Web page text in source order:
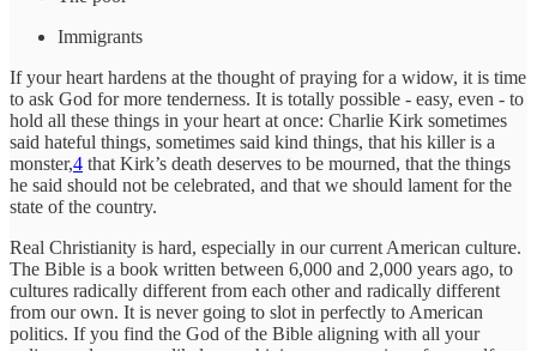
Immigrants
If your heart hardens at the thought of praying for a widow, it is time
to ask God for more tenderness. It is totally possible - easy, even - to
hold all these things in your heart at once: Charlie Kirk sometimes
said hateful things, sometimes said kind things, that his killer is a
monster,4 that Kirk’s death deserves to be mourned, that the things
he said should not be celebrated, and that we should lament for the
state of the country.
Real Christianity is hard, especially in our current American culture.
The Bible is a book written between 6,000 and 2,000 years ago, to
cultures radically different from each other and radically different
from our own. It is never going to slot in perfectly to American
politics. If you find the God of the Bible aligning with all your